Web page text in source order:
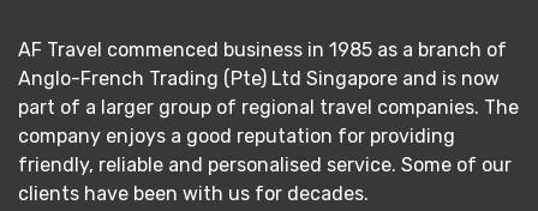
AF Travel commenced business in 1985 as a branch of
Anglo-French Trading (Pte) Ltd Singapore and is now
part of a larger group of regional travel companies. The
company enjoys a good reputation for providing
friendly, reliable and personalised service. Some of our
clients have been with us for decades.